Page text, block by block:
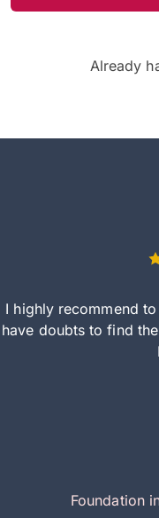
Already
I highly recommend
have doubts to find
Foundation